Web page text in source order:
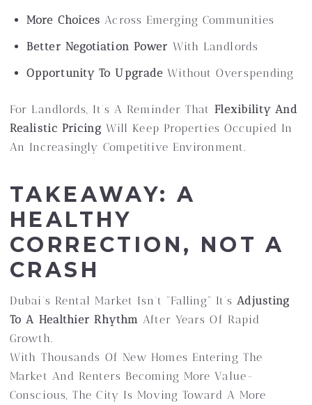
More Choices Across Emerging Communities
Better Negotiation Power With Landlords
Opportunity To Upgrade Without Overspending
For Landlords, It’s A Reminder That Flexibility And
Realistic Pricing Will Keep Properties Occupied In
An Increasingly Competitive Environment.
TAKEAWAY: A
HEALTHY
CORRECTION, NOT A
CRASH
Dubai’s Rental Market Isn’t “falling” It’sAdjusting
To A Healthier Rhythm After Years Of Rapid
Growth.
With Thousands Of New Homes Entering The
Market And Renters Becoming More Value-
Conscious, The City Is Moving Toward A More